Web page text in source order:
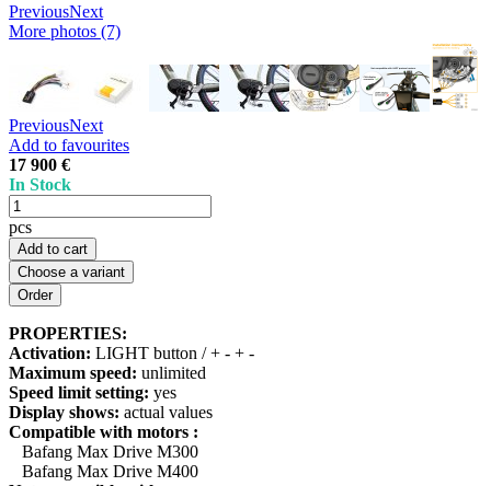
PreviousNext
More photos (7)
PreviousNext
Add to favourites
17 900 €
In Stock
pcs
Add to cart
Choose a variant
PROPERTIES:
Activation: LIGHT button / + - + -
Maximum speed: unlimited
Speed limit setting: yes
Display shows: actual values
Compatible with motors :
Bafang Max Drive M300
Bafang Max Drive M400